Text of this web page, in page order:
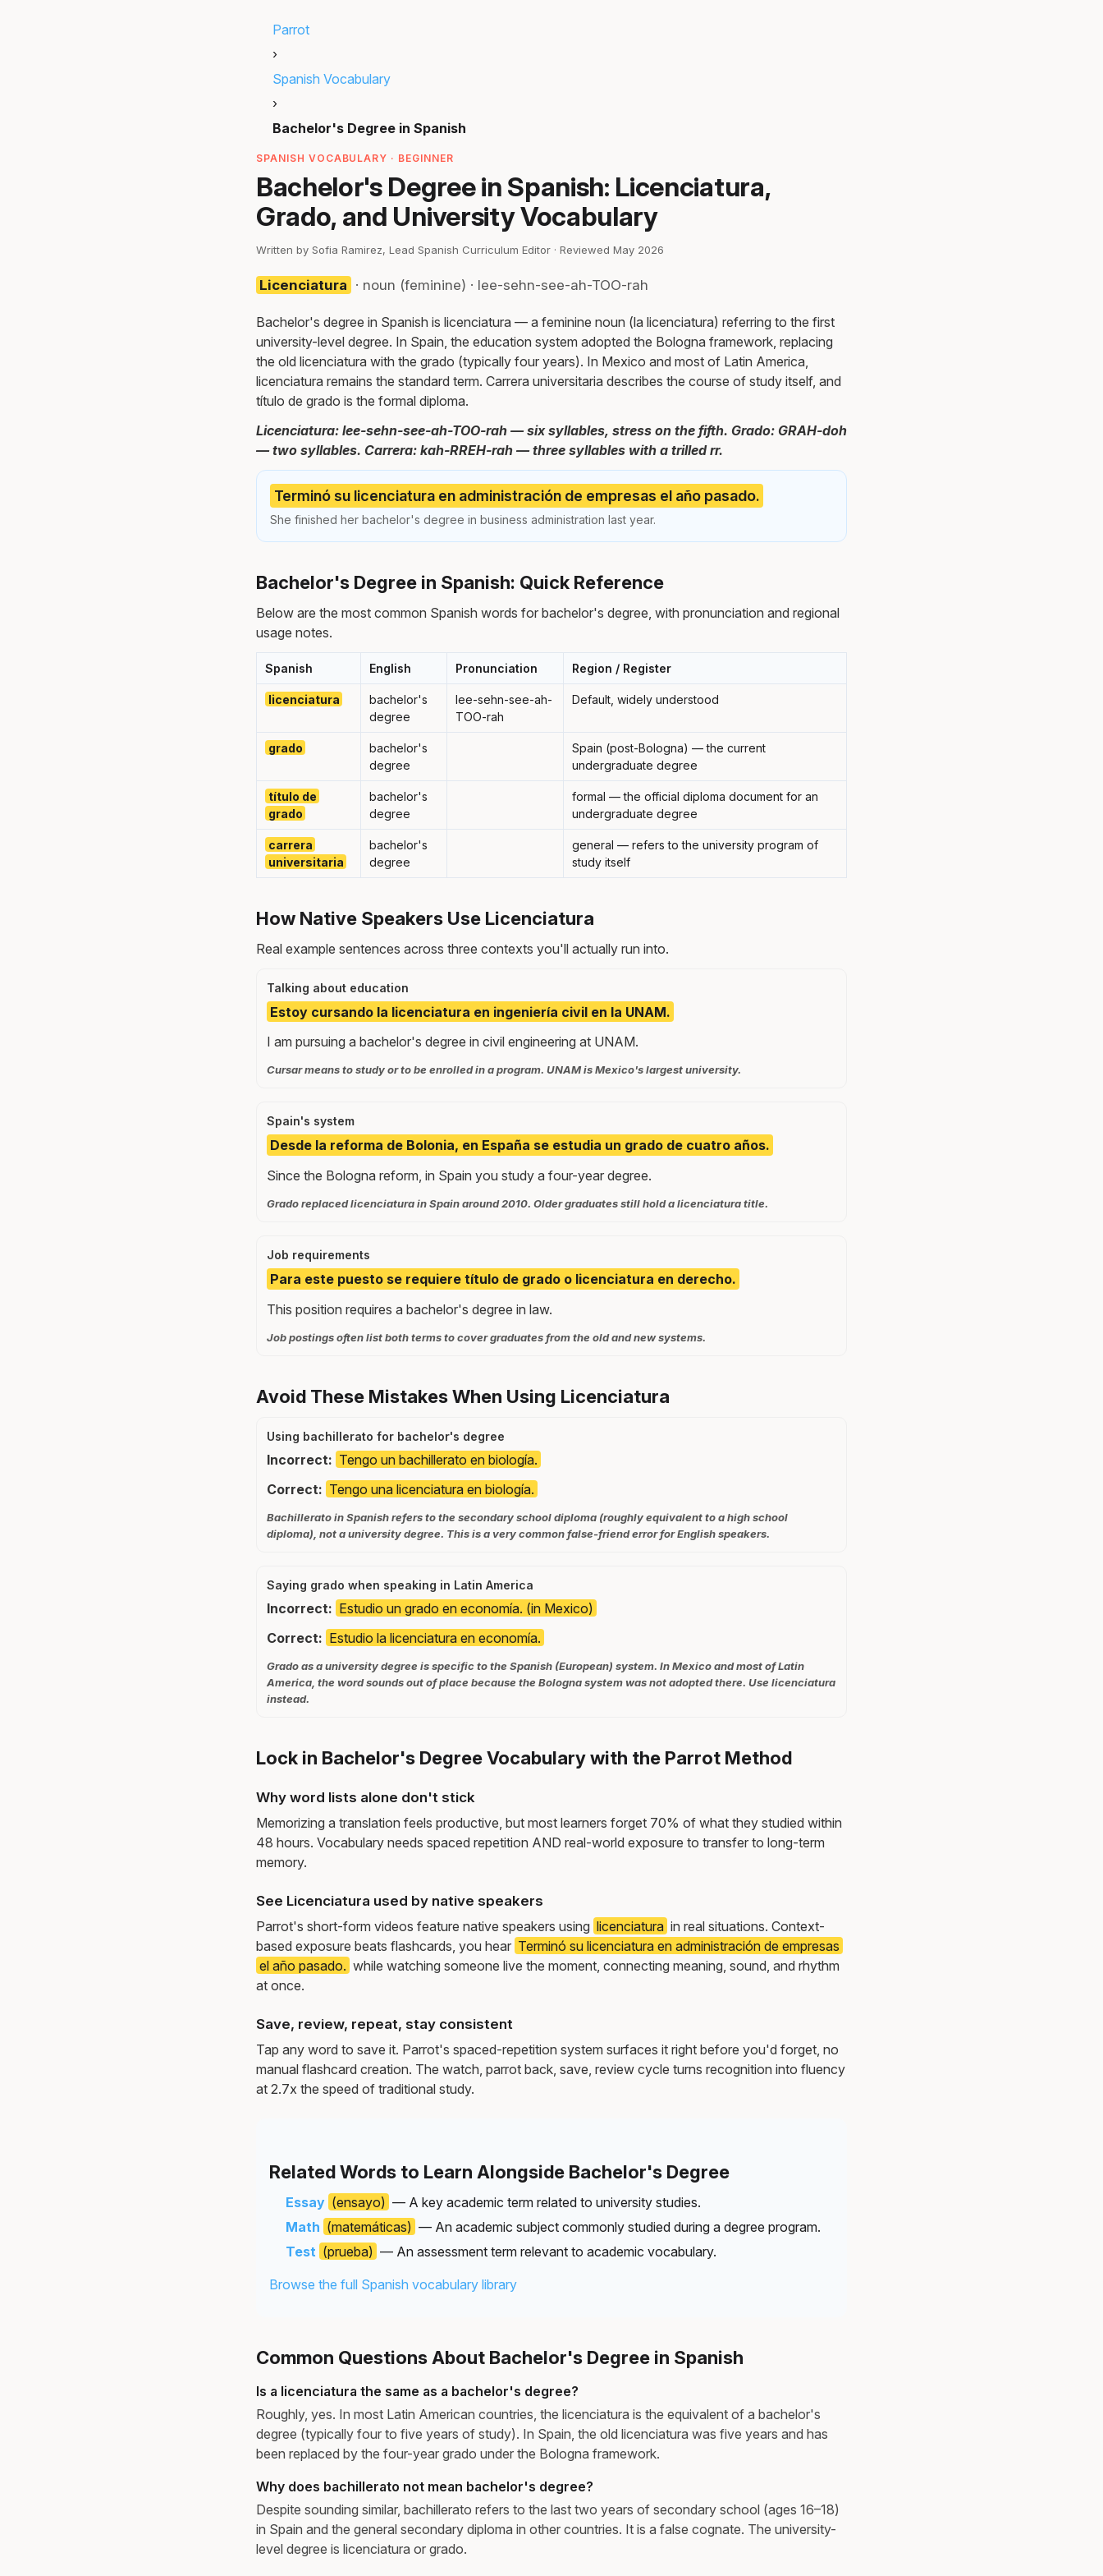
Parrot
›
Spanish Vocabulary
›
Bachelor's Degree in Spanish
SPANISH VOCABULARY · BEGINNER
Bachelor's Degree in Spanish: Licenciatura,
Grado, and University Vocabulary
Written by Sofia Ramirez, Lead Spanish Curriculum Editor · Reviewed May 2026
Licenciatura · noun (feminine) · lee-sehn-see-ah-TOO-rah
Bachelor's degree in Spanish is licenciatura — a feminine noun (la licenciatura) referring to the first
university-level degree. In Spain, the education system adopted the Bologna framework, replacing
the old licenciatura with the grado (typically four years). In Mexico and most of Latin America,
licenciatura remains the standard term. Carrera universitaria describes the course of study itself, and
título de grado is the formal diploma.
Licenciatura: lee-sehn-see-ah-TOO-rah — six syllables, stress on the fifth. Grado: GRAH-doh
— two syllables. Carrera: kah-RREH-rah — three syllables with a trilled rr.
Terminó su licenciatura en administración de empresas el año pasado.
She finished her bachelor's degree in business administration last year.
Bachelor's Degree in Spanish: Quick Reference
Below are the most common Spanish words for bachelor's degree, with pronunciation and regional
usage notes.
Spanish English Pronunciation Region / Register
licenciatura
bachelor's
degree
lee-sehn-see-ah-
TOO-rah
Default, widely understood
grado
bachelor's
degree
Spain (post-Bologna) — the current
undergraduate degree
título de
grado
bachelor's
degree
formal — the official diploma document for an
undergraduate degree
carrera
universitaria
bachelor's
degree
general — refers to the university program of
study itself
How Native Speakers Use Licenciatura
Real example sentences across three contexts you'll actually run into.
Talking about education
Estoy cursando la licenciatura en ingeniería civil en la UNAM.
I am pursuing a bachelor's degree in civil engineering at UNAM.
Cursar means to study or to be enrolled in a program. UNAM is Mexico's largest university.
Spain's system
Desde la reforma de Bolonia, en España se estudia un grado de cuatro años.
Since the Bologna reform, in Spain you study a four-year degree.
Grado replaced licenciatura in Spain around 2010. Older graduates still hold a licenciatura title.
Job requirements
Para este puesto se requiere título de grado o licenciatura en derecho.
This position requires a bachelor's degree in law.
Job postings often list both terms to cover graduates from the old and new systems.
Avoid These Mistakes When Using Licenciatura
Using bachillerato for bachelor's degree
Incorrect: Tengo un bachillerato en biología.
Correct: Tengo una licenciatura en biología.
Bachillerato in Spanish refers to the secondary school diploma (roughly equivalent to a high school
diploma), not a university degree. This is a very common false-friend error for English speakers.
Saying grado when speaking in Latin America
Incorrect: Estudio un grado en economía. (in Mexico)
Correct: Estudio la licenciatura en economía.
Grado as a university degree is specific to the Spanish (European) system. In Mexico and most of Latin
America, the word sounds out of place because the Bologna system was not adopted there. Use licenciatura
instead.
Lock in Bachelor's Degree Vocabulary with the Parrot Method
Why word lists alone don't stick
Memorizing a translation feels productive, but most learners forget 70% of what they studied within
48 hours. Vocabulary needs spaced repetition AND real-world exposure to transfer to long-term
memory.
See Licenciatura used by native speakers
Parrot's short-form videos feature native speakers using licenciatura in real situations. Context-
based exposure beats flashcards, you hear Terminó su licenciatura en administración de empresas
el año pasado. while watching someone live the moment, connecting meaning, sound, and rhythm
at once.
Save, review, repeat, stay consistent
Tap any word to save it. Parrot's spaced-repetition system surfaces it right before you'd forget, no
manual flashcard creation. The watch, parrot back, save, review cycle turns recognition into fluency
at 2.7x the speed of traditional study.
Related Words to Learn Alongside Bachelor's Degree
Essay (ensayo) — A key academic term related to university studies.
Math (matemáticas) — An academic subject commonly studied during a degree program.
Test (prueba) — An assessment term relevant to academic vocabulary.
Browse the full Spanish vocabulary library
Common Questions About Bachelor's Degree in Spanish
Is a licenciatura the same as a bachelor's degree?
Roughly, yes. In most Latin American countries, the licenciatura is the equivalent of a bachelor's
degree (typically four to five years of study). In Spain, the old licenciatura was five years and has
been replaced by the four-year grado under the Bologna framework.
Why does bachillerato not mean bachelor's degree?
Despite sounding similar, bachillerato refers to the last two years of secondary school (ages 16–18)
in Spain and the general secondary diploma in other countries. It is a false cognate. The university-
level degree is licenciatura or grado.